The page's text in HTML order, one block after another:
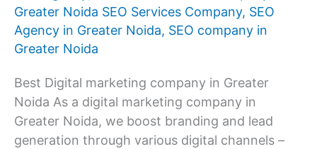
Greater Noida SEO Services Company, SEO
Agency in Greater Noida, SEO company in
Greater Noida
Best Digital marketing company in Greater
Noida As a digital marketing company in
Greater Noida, we boost branding and lead
generation through various digital channels –